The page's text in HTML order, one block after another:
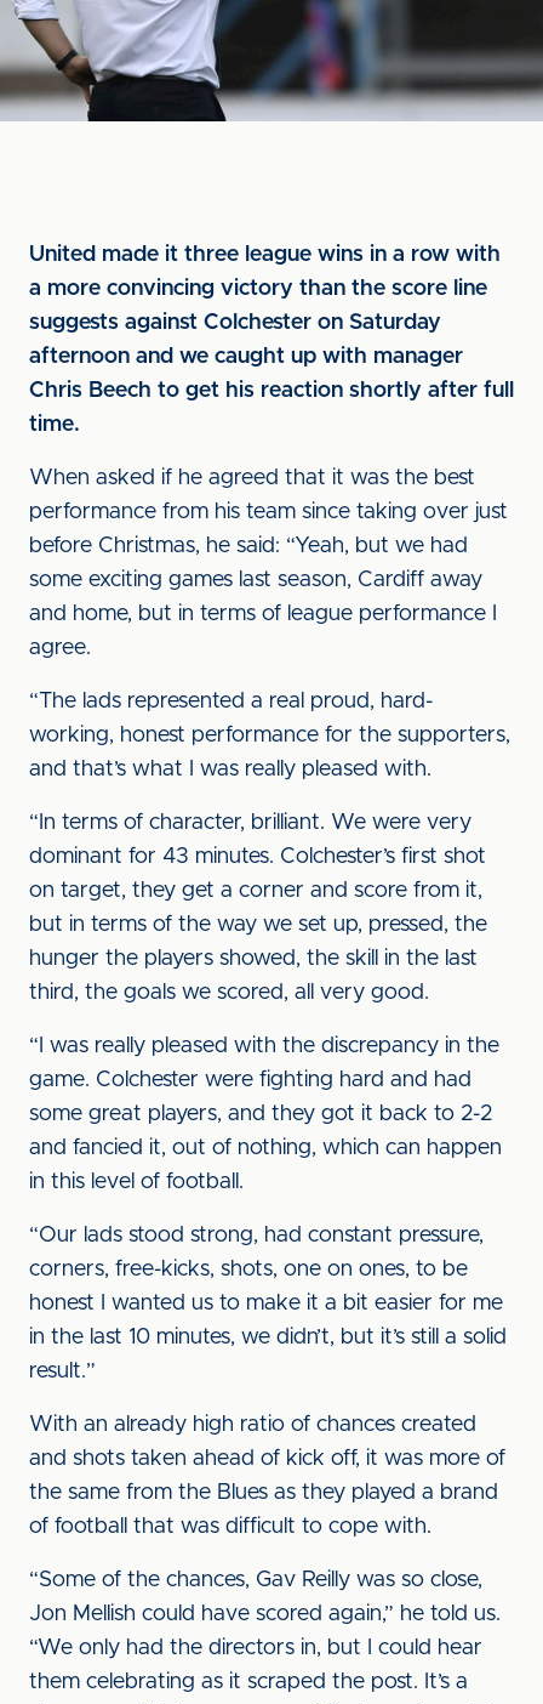
United made it three league wins in a row with
a more convincing victory than the score line
suggests against Colchester on Saturday
afternoon and we caught up with manager
Chris Beech to get his reaction shortly after full
time.
When asked if he agreed that it was the best
performance from his team since taking over just
before Christmas, he said: “Yeah, but we had
some exciting games last season, Cardiff away
and home, but in terms of league performance I
agree.
“The lads represented a real proud, hard-
working, honest performance for the supporters,
and that’s what I was really pleased with.
“In terms of character, brilliant. We were very
dominant for 43 minutes. Colchester’s first shot
on target, they get a corner and score from it,
but in terms of the way we set up, pressed, the
hunger the players showed, the skill in the last
third, the goals we scored, all very good.
“I was really pleased with the discrepancy in the
game. Colchester were fighting hard and had
some great players, and they got it back to 2-2
and fancied it, out of nothing, which can happen
in this level of football.
“Our lads stood strong, had constant pressure,
corners, free-kicks, shots, one on ones, to be
honest I wanted us to make it a bit easier for me
in the last 10 minutes, we didn’t, but it’s still a solid
result.”
With an already high ratio of chances created
and shots taken ahead of kick off, it was more of
the same from the Blues as they played a brand
of football that was difficult to cope with.
“Some of the chances, Gav Reilly was so close,
Jon Mellish could have scored again,” he told us.
“We only had the directors in, but I could hear
them celebrating as it scraped the post. It’s a